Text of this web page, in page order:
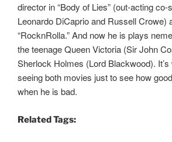
director in “Body of Lies” (out-acting co-
Leonardo DiCaprio and Russell Crowe)
“RocknRolla.” And now he is plays
the teenage Queen Victoria (Sir John
Sherlock Holmes (Lord Blackwood). It’s
seeing both movies just to see how
when he is bad.
Related Tags: